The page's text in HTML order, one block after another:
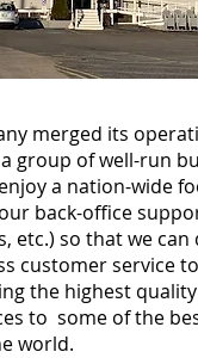
merged its
group of well-run
a nation-wide
back-office
etc.) so that we
customer service
the highest
to some of the
world.